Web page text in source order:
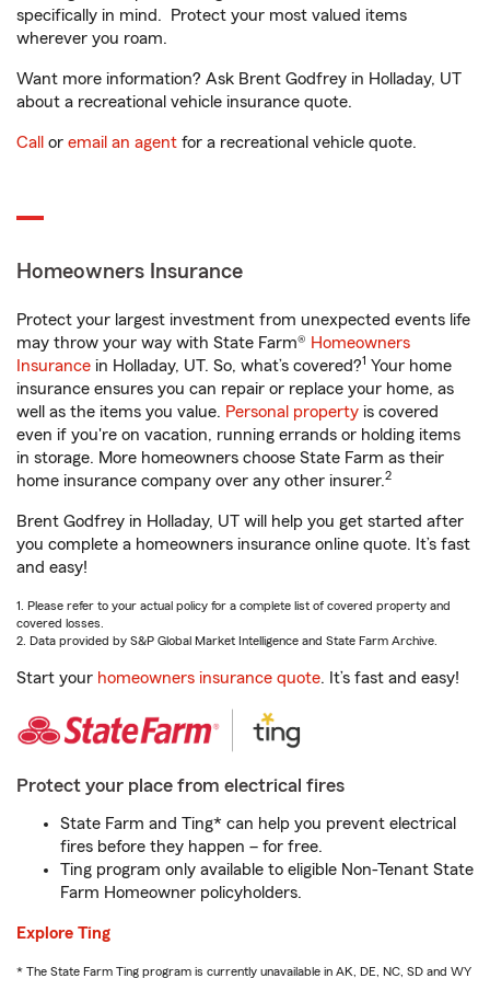
specifically in mind. Protect your most valued items
wherever you roam.
Want more information? Ask Brent Godfrey in Holladay, UT
about a recreational vehicle insurance quote.
Call or email an agent for a recreational vehicle quote.
Homeowners Insurance
Protect your largest investment from unexpected events life
may throw your way with State Farm® Homeowners
Insurance in Holladay, UT. So, what’s covered?1 Your home
insurance ensures you can repair or replace your home, as
well as the items you value. Personal property is covered
even if you're on vacation, running errands or holding items
in storage. More homeowners choose State Farm as their
home insurance company over any other insurer.2
Brent Godfrey in Holladay, UT will help you get started after
you complete a homeowners insurance online quote. It’s fast
and easy!
1. Please refer to your actual policy for a complete list of covered property and
covered losses.
2. Data provided by S&P Global Market Intelligence and State Farm Archive.
Start your homeowners insurance quote. It’s fast and easy!
Protect your place from electrical fires
State Farm and Ting* can help you prevent electrical
fires before they happen – for free.
Ting program only available to eligible Non-Tenant State
Farm Homeowner policyholders.
Explore Ting
* The State Farm Ting program is currently unavailable in AK, DE, NC, SD and WY